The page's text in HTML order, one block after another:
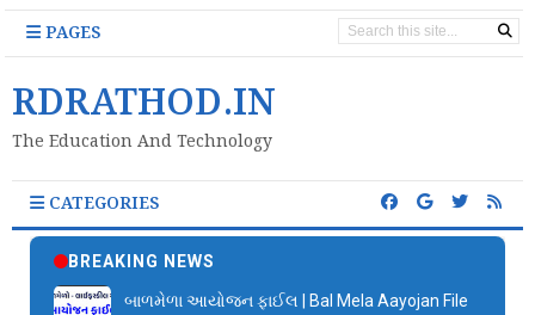
PAGES
RDRATHOD.IN
The Education And Technology
CATEGORIES
BREAKING NEWS
બાળમેળા આયોજન ફાઈલ | Bal Mela Aayojan File